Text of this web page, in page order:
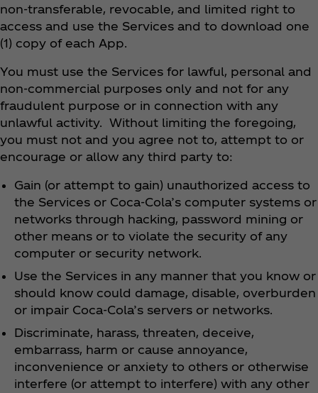
non-transferable, revocable, and limited right to
access and use the Services and to download one
(1) copy of each App.
You must use the Services for lawful, personal and
non-commercial purposes only and not for any
fraudulent purpose or in connection with any
unlawful activity. Without limiting the foregoing,
you must not and you agree not to, attempt to or
encourage or allow any third party to:
Gain (or attempt to gain) unauthorized access to
the Services or Coca‑Cola’s computer systems or
networks through hacking, password mining or
other means or to violate the security of any
computer or security network.
Use the Services in any manner that you know or
should know could damage, disable, overburden
or impair Coca‑Cola’s servers or networks.
Discriminate, harass, threaten, deceive,
embarrass, harm or cause annoyance,
inconvenience or anxiety to others or otherwise
interfere (or attempt to interfere) with any other